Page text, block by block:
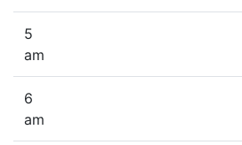
5
am
6
am